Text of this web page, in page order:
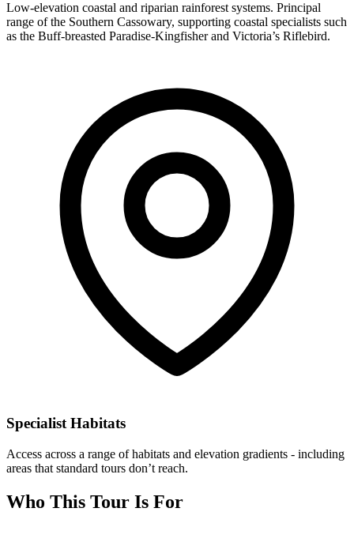
Low-elevation coastal and riparian rainforest systems. Principal
range of the Southern Cassowary, supporting coastal specialists such
as the Buff-breasted Paradise-Kingfisher and Victoria’s Riflebird.
Specialist Habitats
Access across a range of habitats and elevation gradients - including
areas that standard tours don’t reach.
Who This Tour Is For